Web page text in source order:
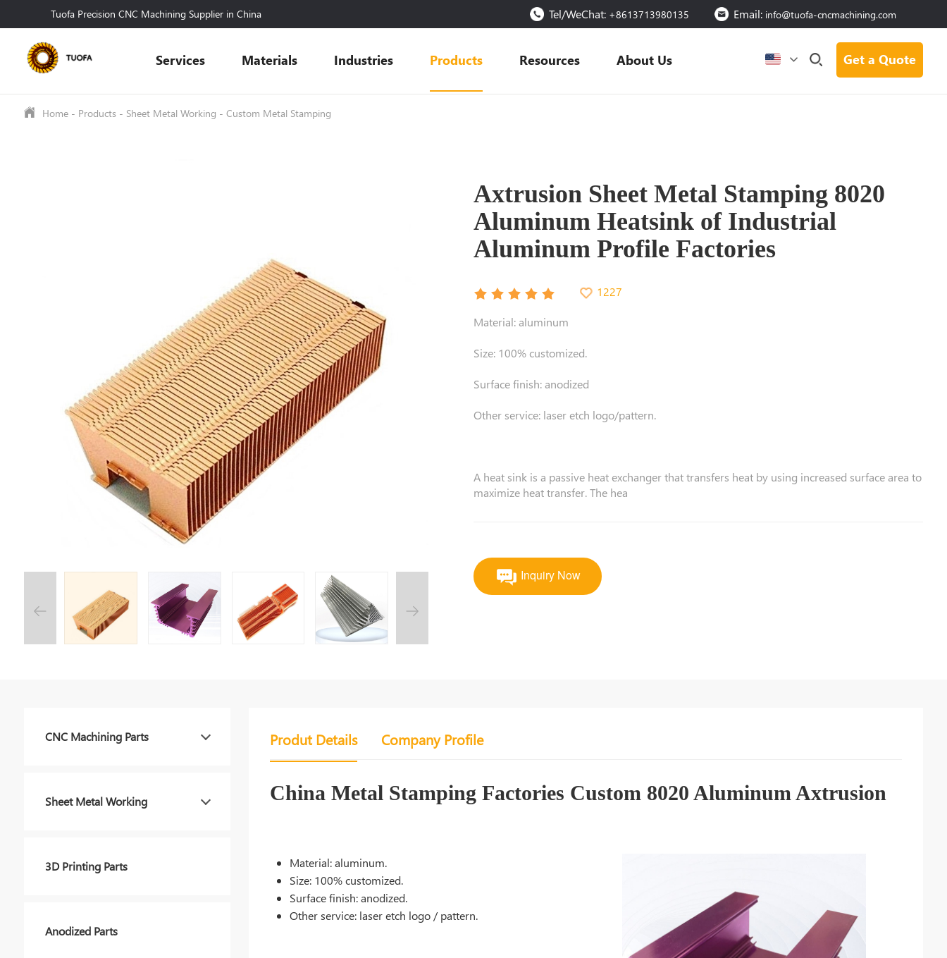
Tuofa Precision CNC Machining Supplier in China Tel/WeChat: +8613713980135 Email: info@tuofa-cncmachining.com
Get a Quote
Services Materials Industries Products Resources About Us
Home- Products- Sheet Metal Working - Custom Metal Stamping
Axtrusion Sheet Metal Stamping 8020
Aluminum Heatsink of Industrial
Aluminum Profile Factories
1227
Material: aluminum
Size: 100% customized.
Surface finish: anodized
Other service: laser etch logo/pattern.
A heat sink is a passive heat exchanger that transfers heat by using increased surface area to
maximize heat transfer. The hea
Inquiry Now
Produt Details Company Profile
China Metal Stamping Factories Custom 8020 Aluminum Axtrusion
Material: aluminum.
Size: 100% customized.
Surface finish: anodized.
Other service: laser etch logo / pattern.
CNC Machining Parts
Sheet Metal Working
3D Printing Parts
Anodized Parts